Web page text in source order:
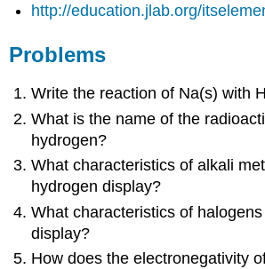
http://education.jlab.org/
Problems
Write the reaction of Na(s) with H
What is the name of the
hydrogen?
What characteristics of alkali
hydrogen display?
What characteristics of
display?
How does the electronegativity